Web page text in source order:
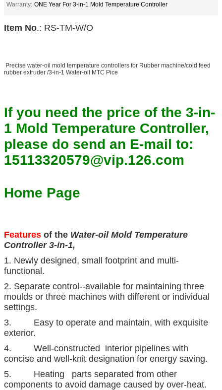
Warranty: ONE Year For 3-in-1 Mold Temperature Controller
Item No.: RS-TM-W/O
Precise water-oil mold temperature controllers for Rubber machine/cold feed
rubber extruder /3-in-1 Water-oil MTC Pice
If you need the price of the 3-in-
1 Mold Temperature Controller,
please do send an E-mail to:
15113320579@vip.126.com
Home Page
Features of the Water-oil Mold Temperature
Controller 3-in-1,
1. Newly designed, small footprint and multi-
functional.
2. Separate control--available for maintaining three
moulds or three machines with different or individual
settings.
3. Easy to operate and maintain, with exquisite
exterior.
4. Well-constructed interior pipelines with
concise and well-knit designation for energy saving.
5. Heating parts separated from other
components to avoid damage caused by over-heat.